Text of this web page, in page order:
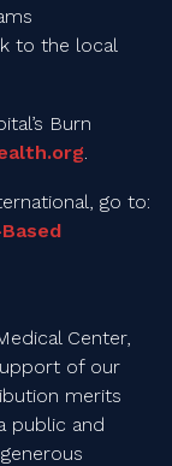
to the local
Burn
.
go to:
Center,
of our
merits
public and